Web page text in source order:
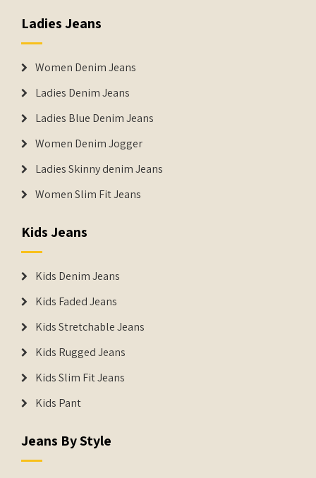
Ladies Jeans
Women Denim Jeans
Ladies Denim Jeans
Ladies Blue Denim Jeans
Women Denim Jogger
Ladies Skinny denim Jeans
Women Slim Fit Jeans
Kids Jeans
Kids Denim Jeans
Kids Faded Jeans
Kids Stretchable Jeans
Kids Rugged Jeans
Kids Slim Fit Jeans
Kids Pant
Jeans By Style